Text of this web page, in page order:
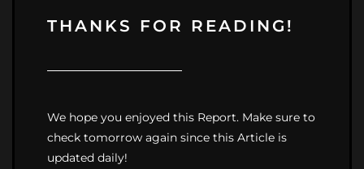
THANKS FOR READING!
We hope you enjoyed this Report. Make sure to
check tomorrow again since this Article is
updated daily!